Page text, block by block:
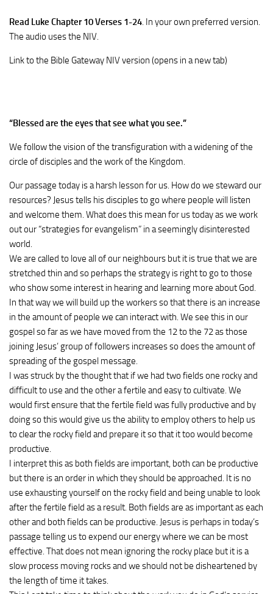
Read Luke Chapter 10 Verses 1-24. In your own preferred version.
The audio uses the NIV.
Link to the Bible Gateway NIV version (opens in a new tab)
“Blessed are the eyes that see what you see.”
We follow the vision of the transfiguration with a widening of the
circle of disciples and the work of the Kingdom.
Our passage today is a harsh lesson for us. How do we steward our
resources? Jesus tells his disciples to go where people will listen
and welcome them. What does this mean for us today as we work
out our “strategies for evangelism” in a seemingly disinterested
world.
We are called to love all of our neighbours but it is true that we are
stretched thin and so perhaps the strategy is right to go to those
who show some interest in hearing and learning more about God.
In that way we will build up the workers so that there is an increase
in the amount of people we can interact with. We see this in our
gospel so far as we have moved from the 12 to the 72 as those
joining Jesus’ group of followers increases so does the amount of
spreading of the gospel message.
I was struck by the thought that if we had two fields one rocky and
difficult to use and the other a fertile and easy to cultivate. We
would first ensure that the fertile field was fully productive and by
doing so this would give us the ability to employ others to help us
to clear the rocky field and prepare it so that it too would become
productive.
I interpret this as both fields are important, both can be productive
but there is an order in which they should be approached. It is no
use exhausting yourself on the rocky field and being unable to look
after the fertile field as a result. Both fields are as important as each
other and both fields can be productive. Jesus is perhaps in today’s
passage telling us to expend our energy where we can be most
effective. That does not mean ignoring the rocky place but it is a
slow process moving rocks and we should not be disheartened by
the length of time it takes.